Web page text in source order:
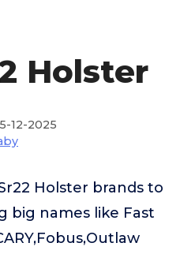
Holster
12-2025
Holster brands to
big names like Fast